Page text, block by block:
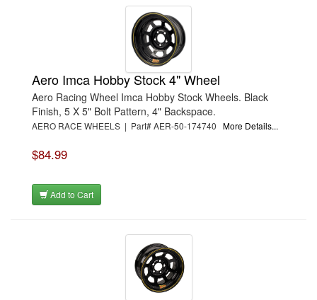
Aero Imca Hobby Stock 4" Wheel
Aero Racing Wheel Imca Hobby Stock Wheels. Black
Finish, 5 X 5" Bolt Pattern, 4" Backspace.
AERO RACE WHEELS | Part# AER-50-174740 More Details...
$84.99
Add to Cart